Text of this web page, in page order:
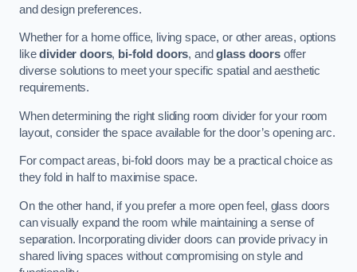
and design preferences.
Whether for a home office, living space, or other areas, options
likedivider doors, bi-fold doors, andglass doorsoffer
diverse solutions to meet your specific spatial and aesthetic
requirements.
When determining the right sliding room divider for your room
layout, consider the space available for the door’s opening arc.
For compact areas, bi-fold doors may be a practical choice as
they fold in half to maximise space.
On the other hand, if you prefer a more open feel, glass doors
can visually expand the room while maintaining a sense of
separation. Incorporating divider doors can provide privacy in
shared living spaces without compromising on style and